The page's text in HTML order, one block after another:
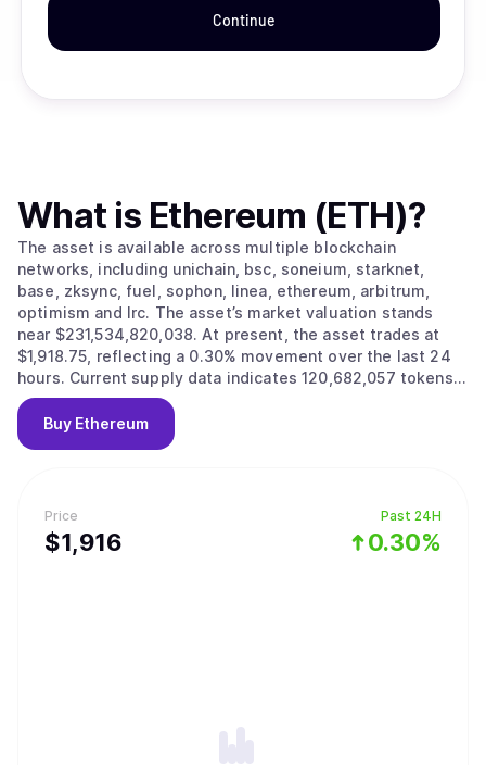
Continue
Price
$1,916
Past 24H
0.30%
What is Ethereum (ETH)?
The asset is available across multiple blockchain
networks, including unichain, bsc, soneium, starknet,
base, zksync, fuel, sophon, linea, ethereum, arbitrum,
optimism and lrc. The asset’s market valuation stands
near $231,534,820,038. At present, the asset trades at
$1,918.75, reflecting a 0.30% movement over the last 24
hours. Current supply data indicates 120,682,057 tokens
in circulation.
Buy Ethereum